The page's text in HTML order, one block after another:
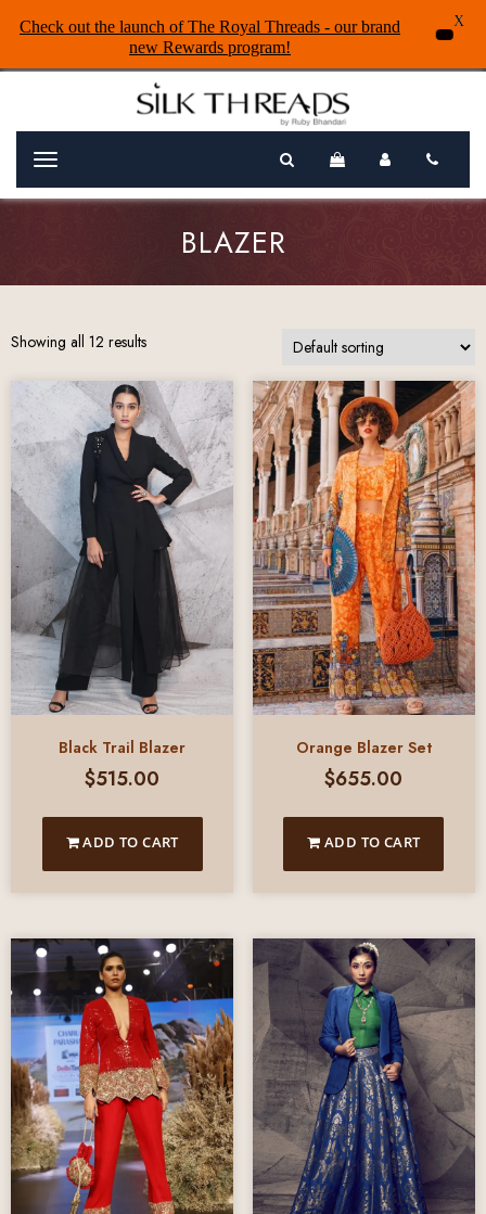
Menu
BLAZER
Showing all 12 results
Black Trail Blazer
$515.00
ADD TO CART
Orange Blazer Set
$655.00
ADD TO CART
Check out the launch of The Royal Threads - our brand
new Rewards program!
X